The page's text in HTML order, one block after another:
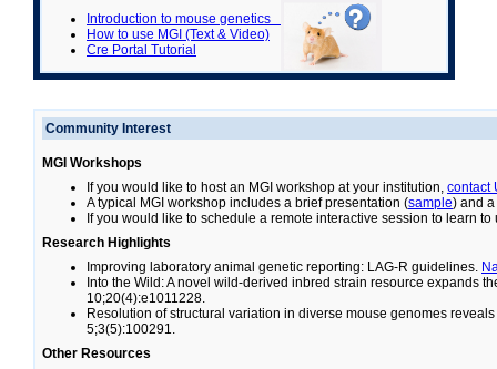
Introduction to mouse genetics
How to use MGI (Text & Video)
Cre Portal Tutorial
Community Interest
MGI Workshops
If you would like to host an MGI workshop at your institution, contact
A typical MGI workshop includes a brief presentation (sample) and
If you would like to schedule a remote interactive session to learn to
Research Highlights
Improving laboratory animal genetic reporting: LAG-R guidelines.
Into the Wild: A novel wild-derived inbred strain resource expands
10;20(4):e1011228.
Resolution of structural variation in diverse mouse genomes
5;3(5):100291.
Other Resources